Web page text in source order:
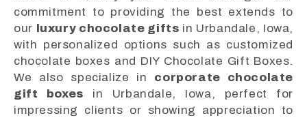
commitment to providing the best extends to
our
luxury chocolate gifts in Urbandale, Iowa,
with personalized options such as customized
chocolate boxes and DIY Chocolate Gift Boxes.
We also specialize in corporate chocolate
gift boxes in Urbandale, Iowa, perfect for
impressing clients or showing appreciation to